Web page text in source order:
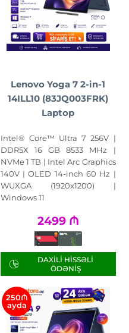
Lenovo Yoga 7 2-in-1
14ILL10 (83JQ003FRK)
Laptop
Intel® Core™ Ultra 7 256V |
DDR5X 16 GB 8533 MHz |
NVMe 1 TB | Intel Arc Graphics
140V | OLED 14-inch 60 Hz |
WUXGA (1920x1200) |
Windows 11
2499 ₼
DAXILI HISSƏLI
ÖDƏNIŞ
250₼
ayda